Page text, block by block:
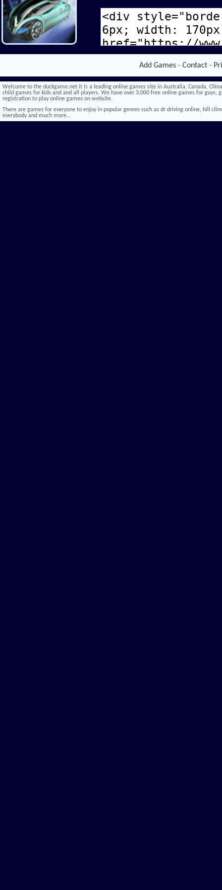
Add Games - Contact -
Welcome to the duckgame.net it is a leading online games site in Australia, Canada,
child games for kids and and all players. We have over 3,000 free online games for
registration to play online games on website.
There are games for everyone to enjoy in popular genres such as dr driving online, hill
everybody and much more…